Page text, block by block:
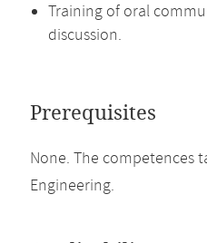
Training of oral
discussion.
Prerequisites
None. The competences
Engineering.